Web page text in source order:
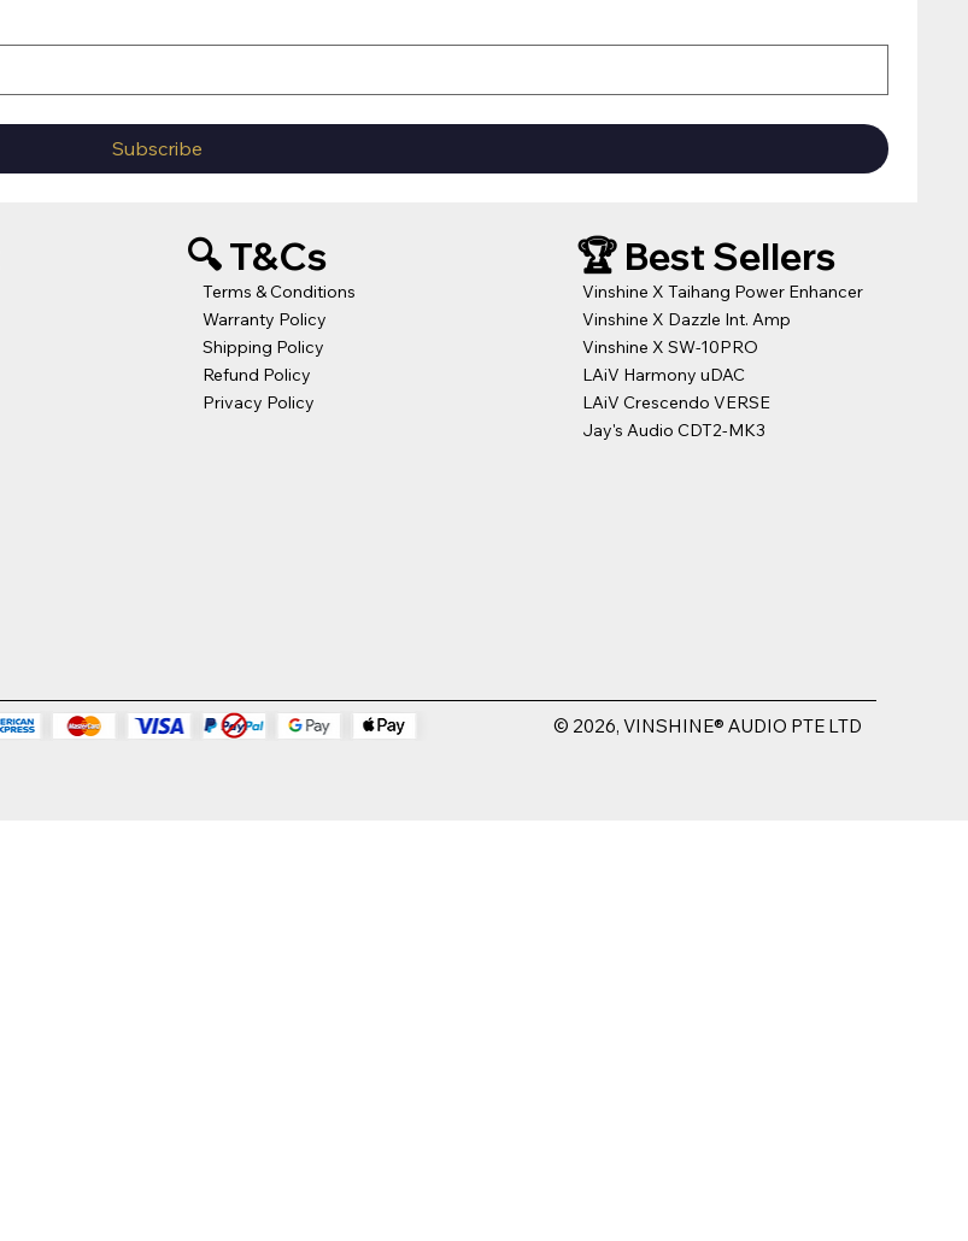
Subscribe
🔍 T&Cs
Terms & Conditions
Warranty Policy
Shipping Policy
Refund Policy
Privacy Policy
Vinshine X Taihang Power Enhancer
Vinshine X Dazzle Int. Amp
Vinshine X SW-10PRO
LAiV Harmony uDAC
LAiV Crescendo VERSE
Jay's Audio CDT2-MK3
🏆 Best Sellers
© 2026, VINSHINE® AUDIO PTE LTD